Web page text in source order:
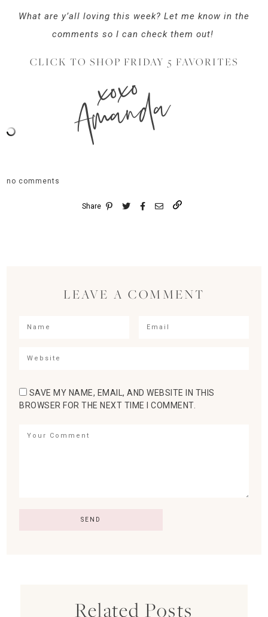
What are y’all loving this week? Let me know in the
comments so I can check them out!
CLICK TO SHOP FRIDAY 5 FAVORITES
xoxo
Amanda
no comments
Share
LEAVE A COMMENT
SAVE MY NAME, EMAIL, AND WEBSITE IN THIS
BROWSER FOR THE NEXT TIME I COMMENT.
Related Posts